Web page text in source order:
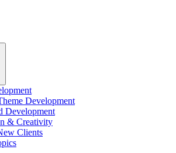
Development
Development
& Creativity
Clients